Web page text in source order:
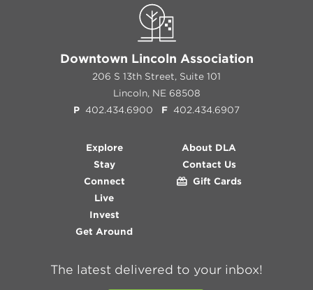
Downtown Lincoln Association
206 S 13th Street, Suite 101
Lincoln, NE 68508
P 402.434.6900 F 402.434.6907
Explore
Stay
Connect
Live
Invest
Get Around
About DLA
Contact Us
Gift Cards
The latest delivered to your inbox!